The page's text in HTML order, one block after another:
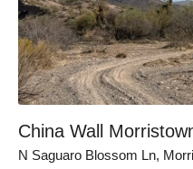
China Wall
N Saguaro Blossom Ln,